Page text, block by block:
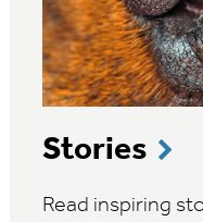
Stories
Read inspiring